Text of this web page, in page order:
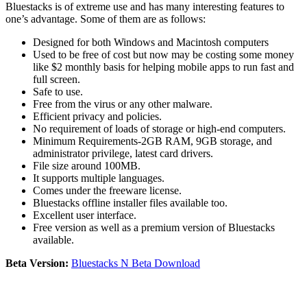
Bluestacks is of extreme use and has many interesting features to
one’s advantage. Some of them are as follows:
Designed for both Windows and Macintosh computers
Used to be free of cost but now may be costing some money
like $2 monthly basis for helping mobile apps to run fast and
full screen.
Safe to use.
Free from the virus or any other malware.
Efficient privacy and policies.
No requirement of loads of storage or high-end computers.
Minimum Requirements-2GB RAM, 9GB storage, and
administrator privilege, latest card drivers.
File size around 100MB.
It supports multiple languages.
Comes under the freeware license.
Bluestacks offline installer files available too.
Excellent user interface.
Free version as well as a premium version of Bluestacks
available.
Beta Version: Bluestacks N Beta Download